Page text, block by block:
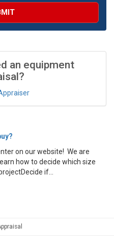
an equipment
on our website! We are
how to decide which size
if...